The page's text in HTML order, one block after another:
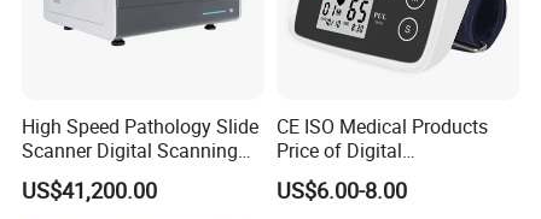
High Speed Pathology Slide
Scanner Digital Scanning
Imaging Machine
US$41,200.00
CE ISO Medical Products
Price of Digital
Sphygmomanometer Arm
Blood Pressure Monitor
US$6.00-8.00